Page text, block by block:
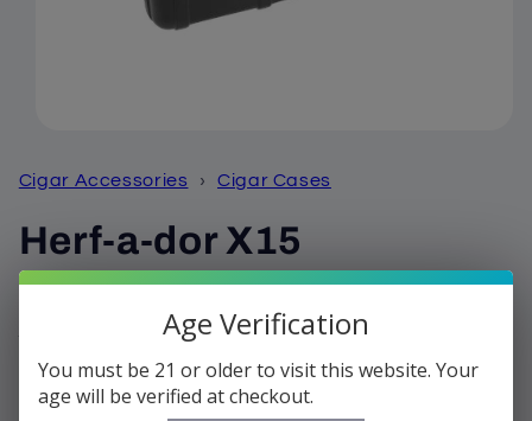
1
in
Cigar Accessories › Cigar Cases
Herf-a-dor X15
calculated at checkout.
Quantity
Age Verification
You must be 21 or older to visit this website. Your
age will be verified at checkout.